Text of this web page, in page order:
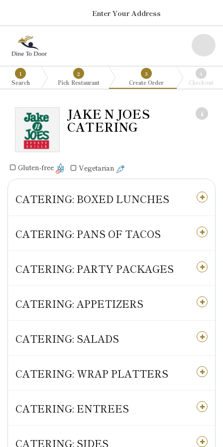
Enter Your Address
1
Search
2
Pick Restaurant
3
Create Order
4
Checkout
JAKE N JOES
CATERING
Gluten-free Vegetarian
CATERING: BOXED LUNCHES
CATERING: PANS OF TACOS
CATERING: PARTY PACKAGES
CATERING: APPETIZERS
CATERING: SALADS
CATERING: WRAP PLATTERS
CATERING: ENTREES
CATERING: SIDES